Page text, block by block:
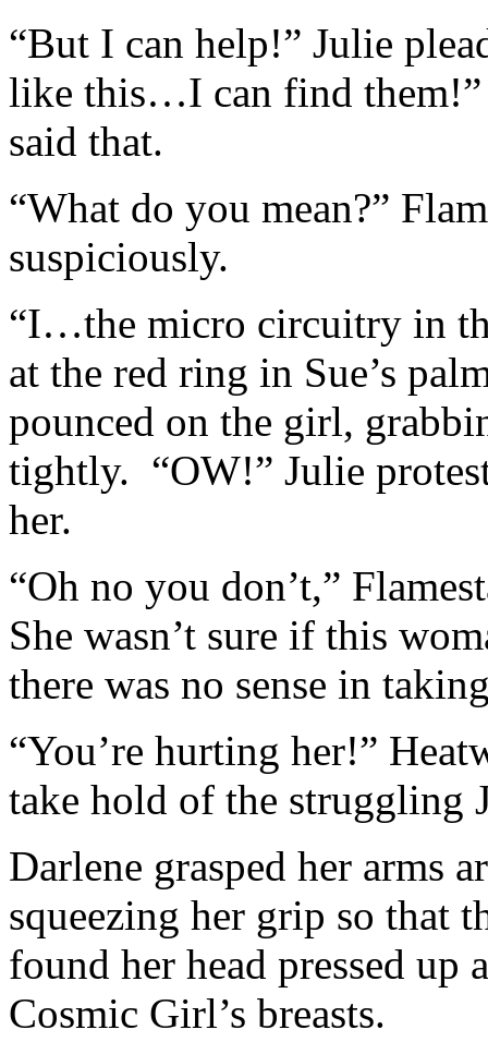
“But I can help!” Julie
like this…I can find them!”
said that.
“What do you mean?”
suspiciously.
“I…the micro circuitry in
at the red ring in Sue’s
pounced on the girl,
tightly. “OW!” Julie
her.
“Oh no you don’t,”
She wasn’t sure if this
there was no sense in
“You’re hurting her!”
take hold of the struggling
Darlene grasped her arms
squeezing her grip so that
found her head pressed
Cosmic Girl’s breasts.